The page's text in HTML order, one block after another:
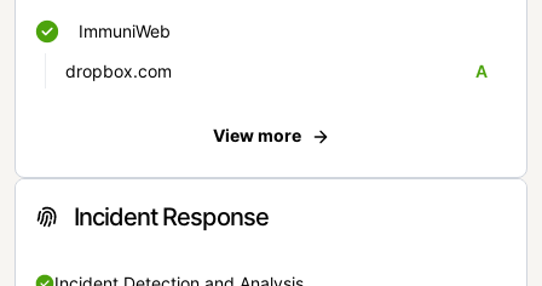
ImmuniWeb
dropbox.com
A
View more
Incident Response